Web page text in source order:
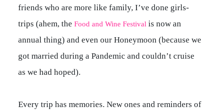
friends who are more like family, I’ve done girls-
trips (ahem, theFood and Wine Festival is now an
annual thing) and even our Honeymoon (because we
got married during a Pandemic and couldn’t cruise
as we had hoped).
Every trip has memories. New ones and reminders of